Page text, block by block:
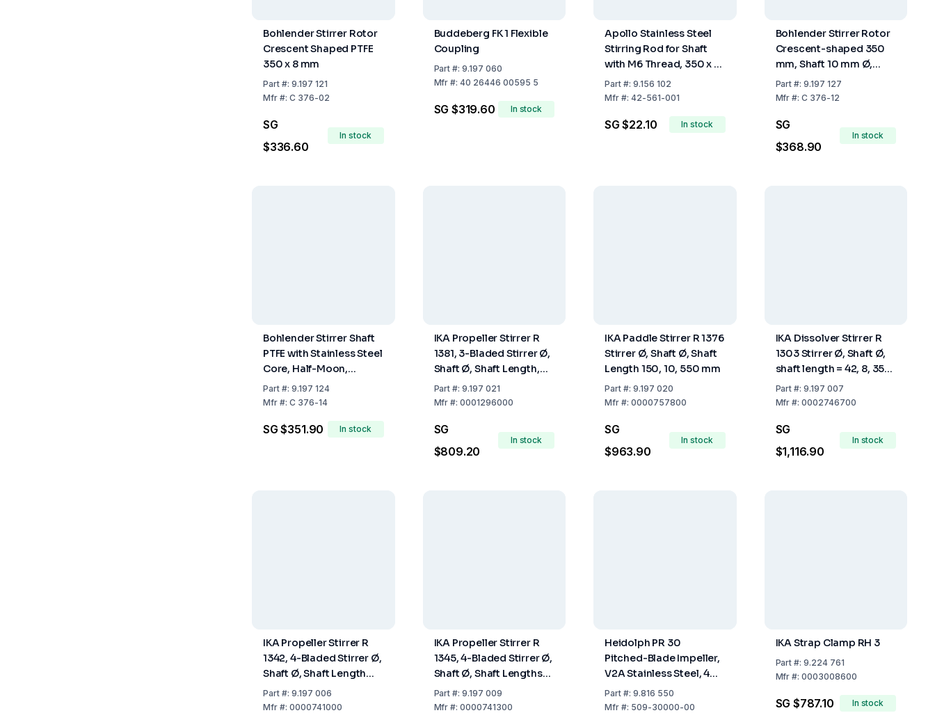
Bohlender Stirrer Rotor
Crescent Shaped PTFE
350 x 8 mm
Part#: 9.197 121
Mfr#: C 376-02
SG
$336.60
In stock
Buddeberg FK 1 Flexible
Coupling
Part #:9.197 060
Mfr #:40 26446 00595 5
SG $319.60 In stock
Apollo Stainless Steel
Stirring Rod for Shaft
with M6 Thread, 350 x 6
mm
Part#: 9.156 102
Mfr#: 42-561-001
SG $22.10 In stock
Bohlender Stirrer Rotor
Crescent-shaped 350
mm, Shaft 10 mm Ø,
PTFE
Part #:9.197 127
Mfr #:C 376-12
SG
$368.90
In stock
Bohlender Stirrer Shaft
PTFE with Stainless Steel
Core, Half-Moon,
Length 450 mm, Shaft
Diameter 10 mm
Part#: 9.197 124
Mfr#: C 376-14
SG $351.90 In stock
IKA Propeller Stirrer R
1381, 3-Bladed Stirrer Ø,
Shaft Ø, Shaft Length,
45, 8, 350 mm
Part #:9.197 021
Mfr #:0001296000
SG
$809.20
In stock
IKA Paddle Stirrer R 1376
Stirrer Ø, Shaft Ø, Shaft
Length 150, 10, 550 mm
Part#: 9.197 020
Mfr#: 0000757800
SG
$963.90
In stock
IKA Dissolver Stirrer R
1303 Stirrer Ø, Shaft Ø,
shaft length = 42, 8, 350
mm
Part #:9.197 007
Mfr #:0002746700
SG
$1,116.90
In stock
IKA Propeller Stirrer R
1342, 4-Bladed Stirrer Ø,
Shaft Ø, Shaft Length
50, 8, 350 mm
Part#: 9.197 006
Mfr#: 0000741000
IKA Propeller Stirrer R
1345, 4-Bladed Stirrer Ø,
Shaft Ø, Shaft Lengths
100, 8, 540 mm
Part #:9.197 009
Mfr #:0000741300
Heidolph PR 30
Pitched-Blade Impeller,
V2A Stainless Steel, 400
mm Length
Part#: 9.816 550
Mfr#: 509-30000-00
IKA Strap Clamp RH 3
Part #:9.224 761
Mfr #:0003008600
SG $787.10 In stock